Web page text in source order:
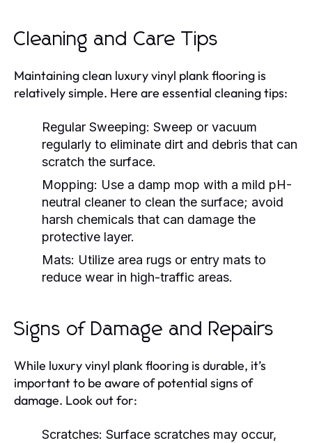
Cleaning and Care Tips
Maintaining clean luxury vinyl plank flooring is
relatively simple. Here are essential cleaning tips:
Regular Sweeping: Sweep or vacuum
regularly to eliminate dirt and debris that can
scratch the surface.
Mopping: Use a damp mop with a mild pH-
neutral cleaner to clean the surface; avoid
harsh chemicals that can damage the
protective layer.
Mats: Utilize area rugs or entry mats to
reduce wear in high-traffic areas.
Signs of Damage and Repairs
While luxury vinyl plank flooring is durable, it’s
important to be aware of potential signs of
damage. Look out for:
Scratches: Surface scratches may occur,